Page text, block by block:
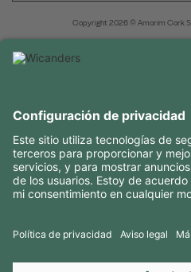
Copyright 2026 © Amorim Cork